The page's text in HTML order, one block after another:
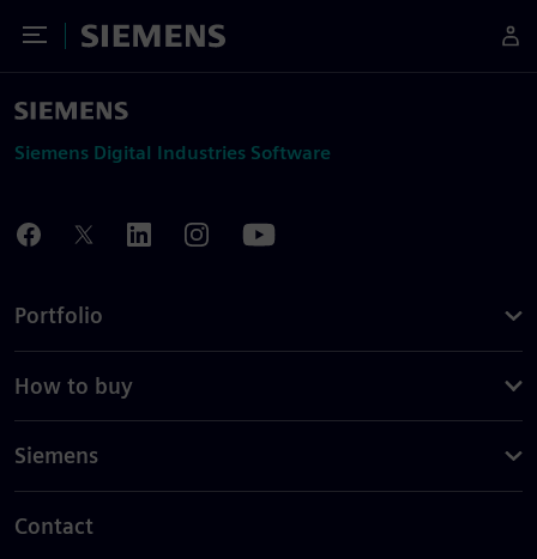
Toggle Menu
Siemens
Siemens Digital Industries Software
Portfolio
How to buy
Siemens
Contact